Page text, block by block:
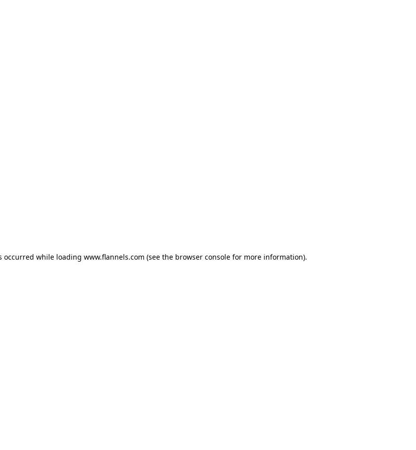
occurred while loading www.flannels.com (see the browser consolefor more information).